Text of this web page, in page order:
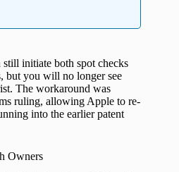
initiate both spot checks
but you will no longer see
The workaround was
ruling, allowing Apple to re-
into the earlier patent
Owners